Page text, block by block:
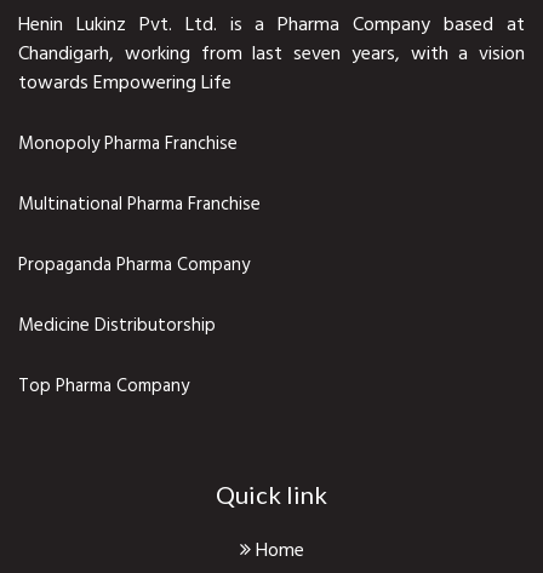
Henin Lukinz Pvt. Ltd. is a Pharma Company based at
Chandigarh, working from last seven years, with a vision
towards Empowering Life
Monopoly Pharma Franchise
Multinational Pharma Franchise
Propaganda Pharma Company
Medicine Distributorship
Top Pharma Company
Quick link
Home